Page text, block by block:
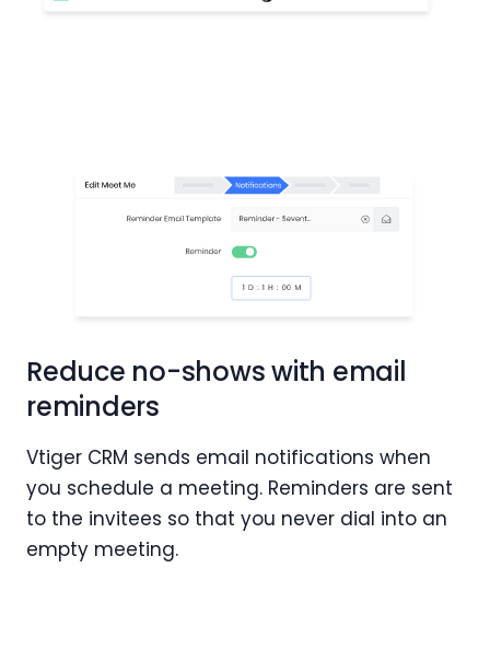
Reduce no-shows with email
reminders
Vtiger CRM sends email notifications when
you schedule a meeting. Reminders are sent
to the invitees so that you never dial into an
empty meeting.